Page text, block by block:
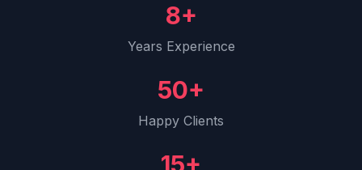
8+
Years Experience
50+
Happy Clients